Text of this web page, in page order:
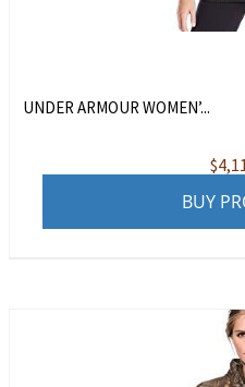
UNDER ARMOUR WOMEN’...
$
BUY